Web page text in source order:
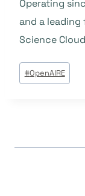
Operating
and a leading
Science
Beitrags
Tags:
#OpenAIRE